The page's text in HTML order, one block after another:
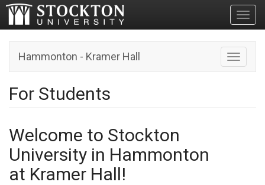
Toggle
Hammonton - Kramer Hall
For Students
Welcome to Stockton
University in Hammonton
at Kramer Hall!